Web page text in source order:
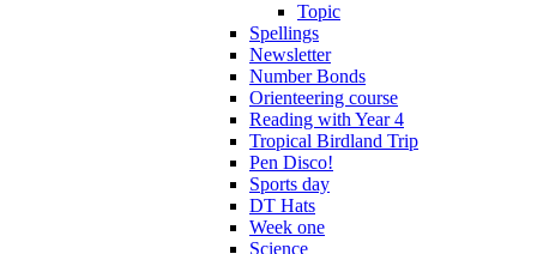
Topic
Spellings
Newsletter
Number Bonds
Orienteering course
Reading with Year 4
Tropical Birdland Trip
Pen Disco!
Sports day
DT Hats
Week one
Science